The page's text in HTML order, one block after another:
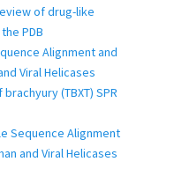
of drug-like
PDB
Alignment and
Viral Helicases
(TBXT) SPR
Sequence Alignment
and Viral Helicases